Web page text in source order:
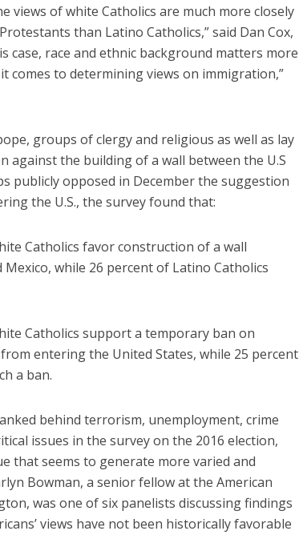
views of white Catholics are much more closely
than Latino Catholics,” said Dan Cox,
case, race and ethnic background matters more
comes to determining views on immigration,”
groups of clergy and religious as well as lay
against the building of a wall between the U.S
publicly opposed in December the suggestion
the U.S., the survey found that:
Catholics favor construction of a wall
while 26 percent of Latino Catholics
Catholics support a temporary ban on
entering the United States, while 25 percent
a ban.
behind terrorism, unemployment, crime
issues in the survey on the 2016 election,
that seems to generate more varied and
Bowman, a senior fellow at the American
was one of six panelists discussing findings
views have not been historically favorable